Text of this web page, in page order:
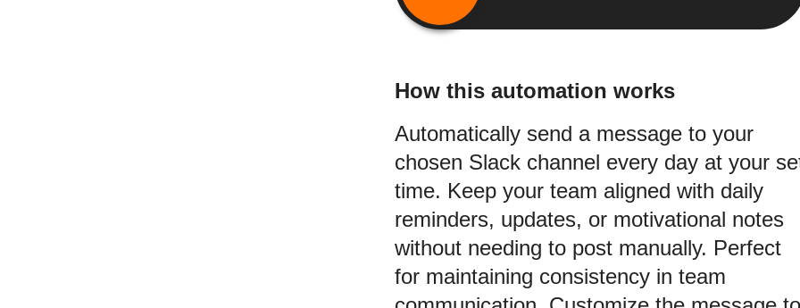
How this automation works
Automatically send a message to your
chosen Slack channel every day at your
time. Keep your team aligned with daily
reminders, updates, or motivational notes
without needing to post manually. Perfect
for maintaining consistency in team